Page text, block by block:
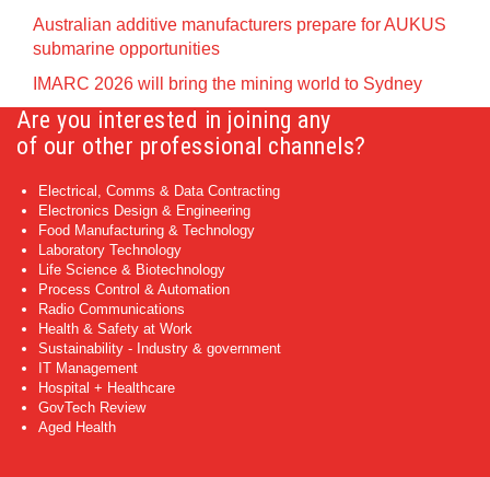
Australian additive manufacturers prepare for AUKUS
submarine opportunities
IMARC 2026 will bring the mining world to Sydney
Are you interested in joining any
of our other professional channels?
Electrical, Comms & Data Contracting
Electronics Design & Engineering
Food Manufacturing & Technology
Laboratory Technology
Life Science & Biotechnology
Process Control & Automation
Radio Communications
Health & Safety at Work
Sustainability - Industry & government
IT Management
Hospital + Healthcare
GovTech Review
Aged Health